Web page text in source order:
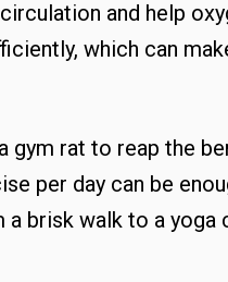
and help
which can
gym rat to reap the
per day can be
a brisk walk to a